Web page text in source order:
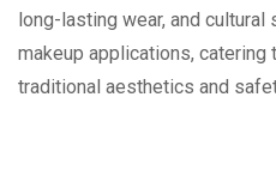
long-lasting wear, and cultural
makeup applications, catering
traditional aesthetics and